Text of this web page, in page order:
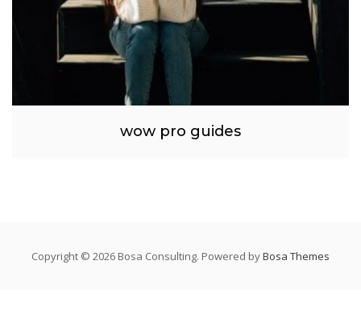
wow pro guides
Copyright © 2026 Bosa Consulting. Powered byBosa Themes